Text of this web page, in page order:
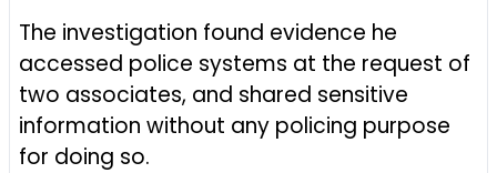
The investigation found evidence he
accessed police systems at the request of
two associates, and shared sensitive
information without any policing purpose
for doing so.